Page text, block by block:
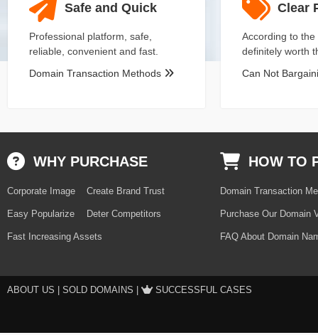
Safe and Quick
Professional platform, safe,
reliable, convenient and fast.
Domain Transaction Methods
Clear
According to
definitely worth
Can Not
WHY PURCHASE
Corporate Image
Easy Popularize
Fast Increasing Assets
Create Brand Trust
Deter Competitors
HOW TO
Domain Transaction
Purchase Our Domain
FAQ About Domain
ABOUT US SOLD DOMAINS SUCCESSFUL CASES